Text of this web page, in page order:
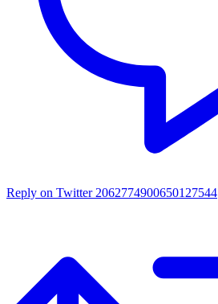
Reply on Twitter 2062774900650127544